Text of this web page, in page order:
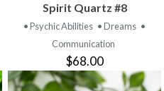
Spirit Quartz #8
• Psychic Abilities • Dreams •
Communication
$68.00